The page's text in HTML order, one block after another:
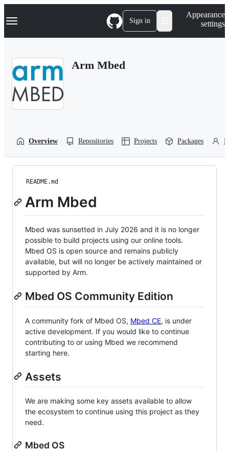
k
p
Navigation Menu Sign in
Appearance
settings
Arm Mbed
Overview Repositories Projects Packages
README.md
Arm Mbed
Mbed was sunsetted in July 2026 and it is no longer
possible to build projects using our online tools.
Mbed OS is open source and remains publicly
available, but will no longer be actively maintained or
supported by Arm.
Mbed OS Community Edition
A community fork of Mbed OS, Mbed CE, is under
active development. If you would like to continue
contributing to or using Mbed we recommend
starting here.
Assets
We are making some key assets available to allow
the ecosystem to continue using this project as they
need.
Mbed OS